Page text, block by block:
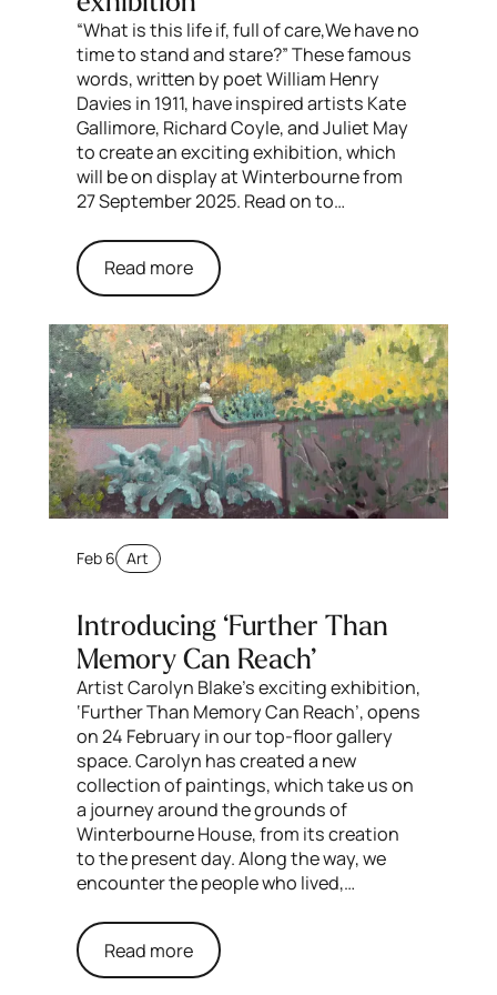
“What is this life if, full of care,We have no
time to stand and stare?” These famous
words, written by poet William Henry
Davies in 1911, have inspired artists Kate
Gallimore, Richard Coyle, and Juliet May
to create an exciting exhibition, which
will be on display at Winterbourne from
27 September 2025. Read on to…
Read more
Feb 6 Art
Introducing ‘Further Than
Memory Can Reach’
Artist Carolyn Blake’s exciting exhibition,
‘Further Than Memory Can Reach’, opens
on 24 February in our top-floor gallery
space. Carolyn has created a new
collection of paintings, which take us on
a journey around the grounds of
Winterbourne House, from its creation
to the present day. Along the way, we
encounter the people who lived,…
Read more